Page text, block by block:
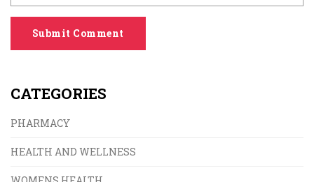
Submit Comment
CATEGORIES
PHARMACY
HEALTH AND WELLNESS